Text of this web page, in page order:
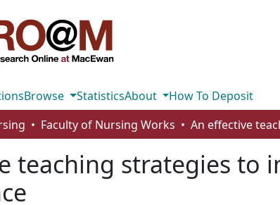
Browse StatisticsAbout
How To Deposit
Faculty of Nursing Works
teaching strategies to